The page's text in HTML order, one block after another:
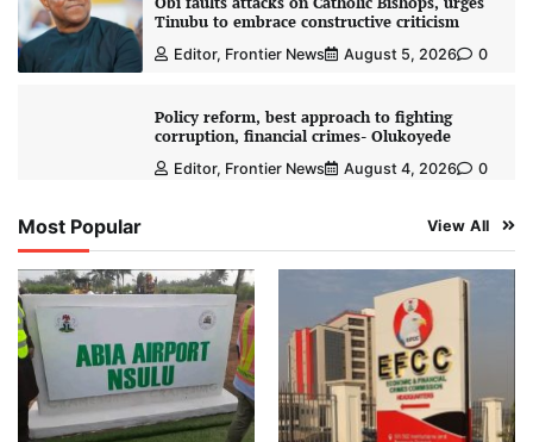
Tinubu to embrace constructive criticism
Editor, Frontier News August 5, 2026 0
Policy reform, best approach to fighting
corruption, financial crimes- Olukoyede
Editor, Frontier News August 4, 2026 0
Most Popular View All